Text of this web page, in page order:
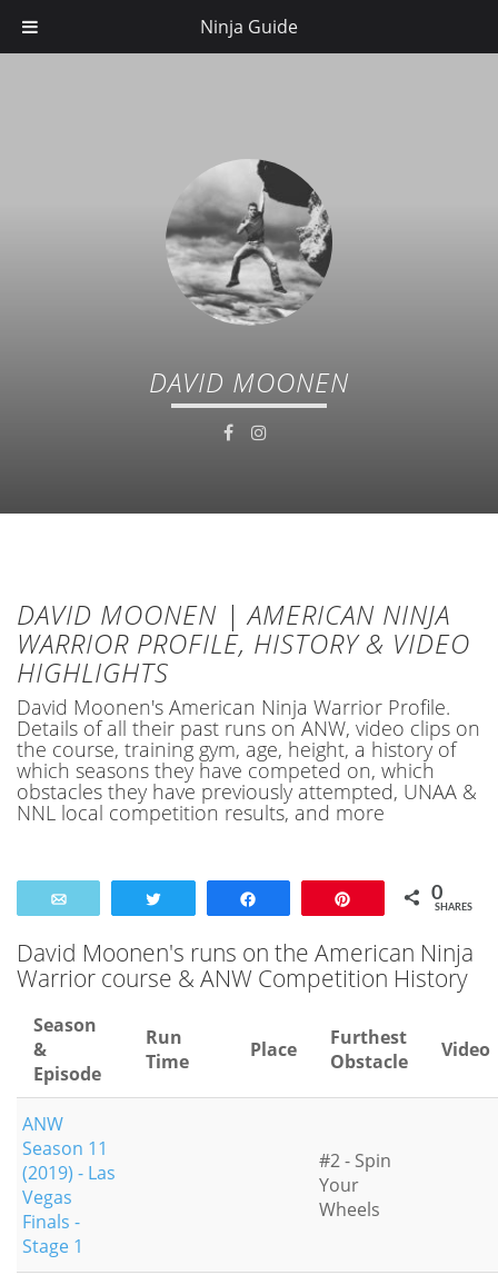
DAVID MOONEN
DAVID MOONEN | AMERICAN NINJA
WARRIOR PROFILE, HISTORY & VIDEO
HIGHLIGHTS
David Moonen's American Ninja Warrior Profile.
Details of all their past runs on ANW, video clips on
the course, training gym, age, height, a history of
which seasons they have competed on, which
obstacles they have previously attempted, UNAA &
NNL local competition results, and more
0
SHARES
David Moonen's runs on the American Ninja
Warrior course & ANW Competition History
Season
&
Episode
Run
Time
Place
Furthest
Obstacle
Video
ANW
Season 11
(2019) - Las
Vegas
Finals -
Stage 1
#2 - Spin
Your
Wheels
Ninja Guide